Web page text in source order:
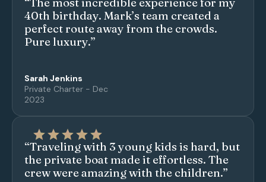
40th birthday. Mark’s team created a
perfect route away from the crowds.
Pure luxury.”
Sarah Jenkins
Private Charter - Dec
2023
“Traveling with 3 young kids is hard, but
the private boat made it effortless. The
crew were amazing with the children.”